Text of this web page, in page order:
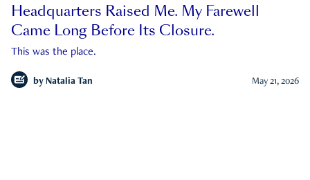
Headquarters Raised Me. My Farewell
Came Long Before Its Closure.
This was the place.
by Natalia Tan May 21, 2026